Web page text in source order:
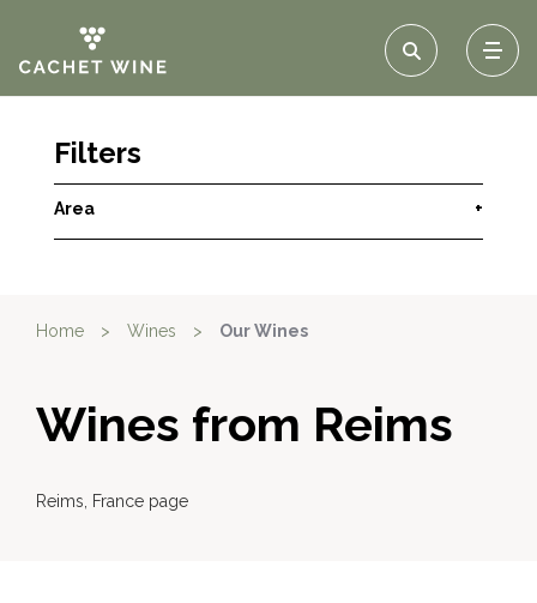
Filters
Area +
Home > Wines > Our Wines
Wines from Reims
Reims, France page